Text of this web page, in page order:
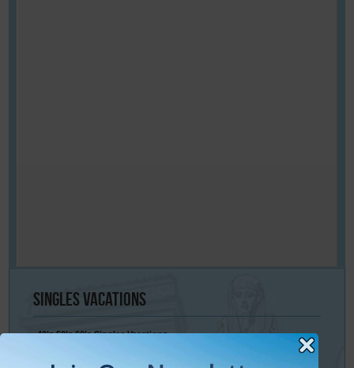
SinglesVacations
40’s 50’s 60’s Singles Vacations